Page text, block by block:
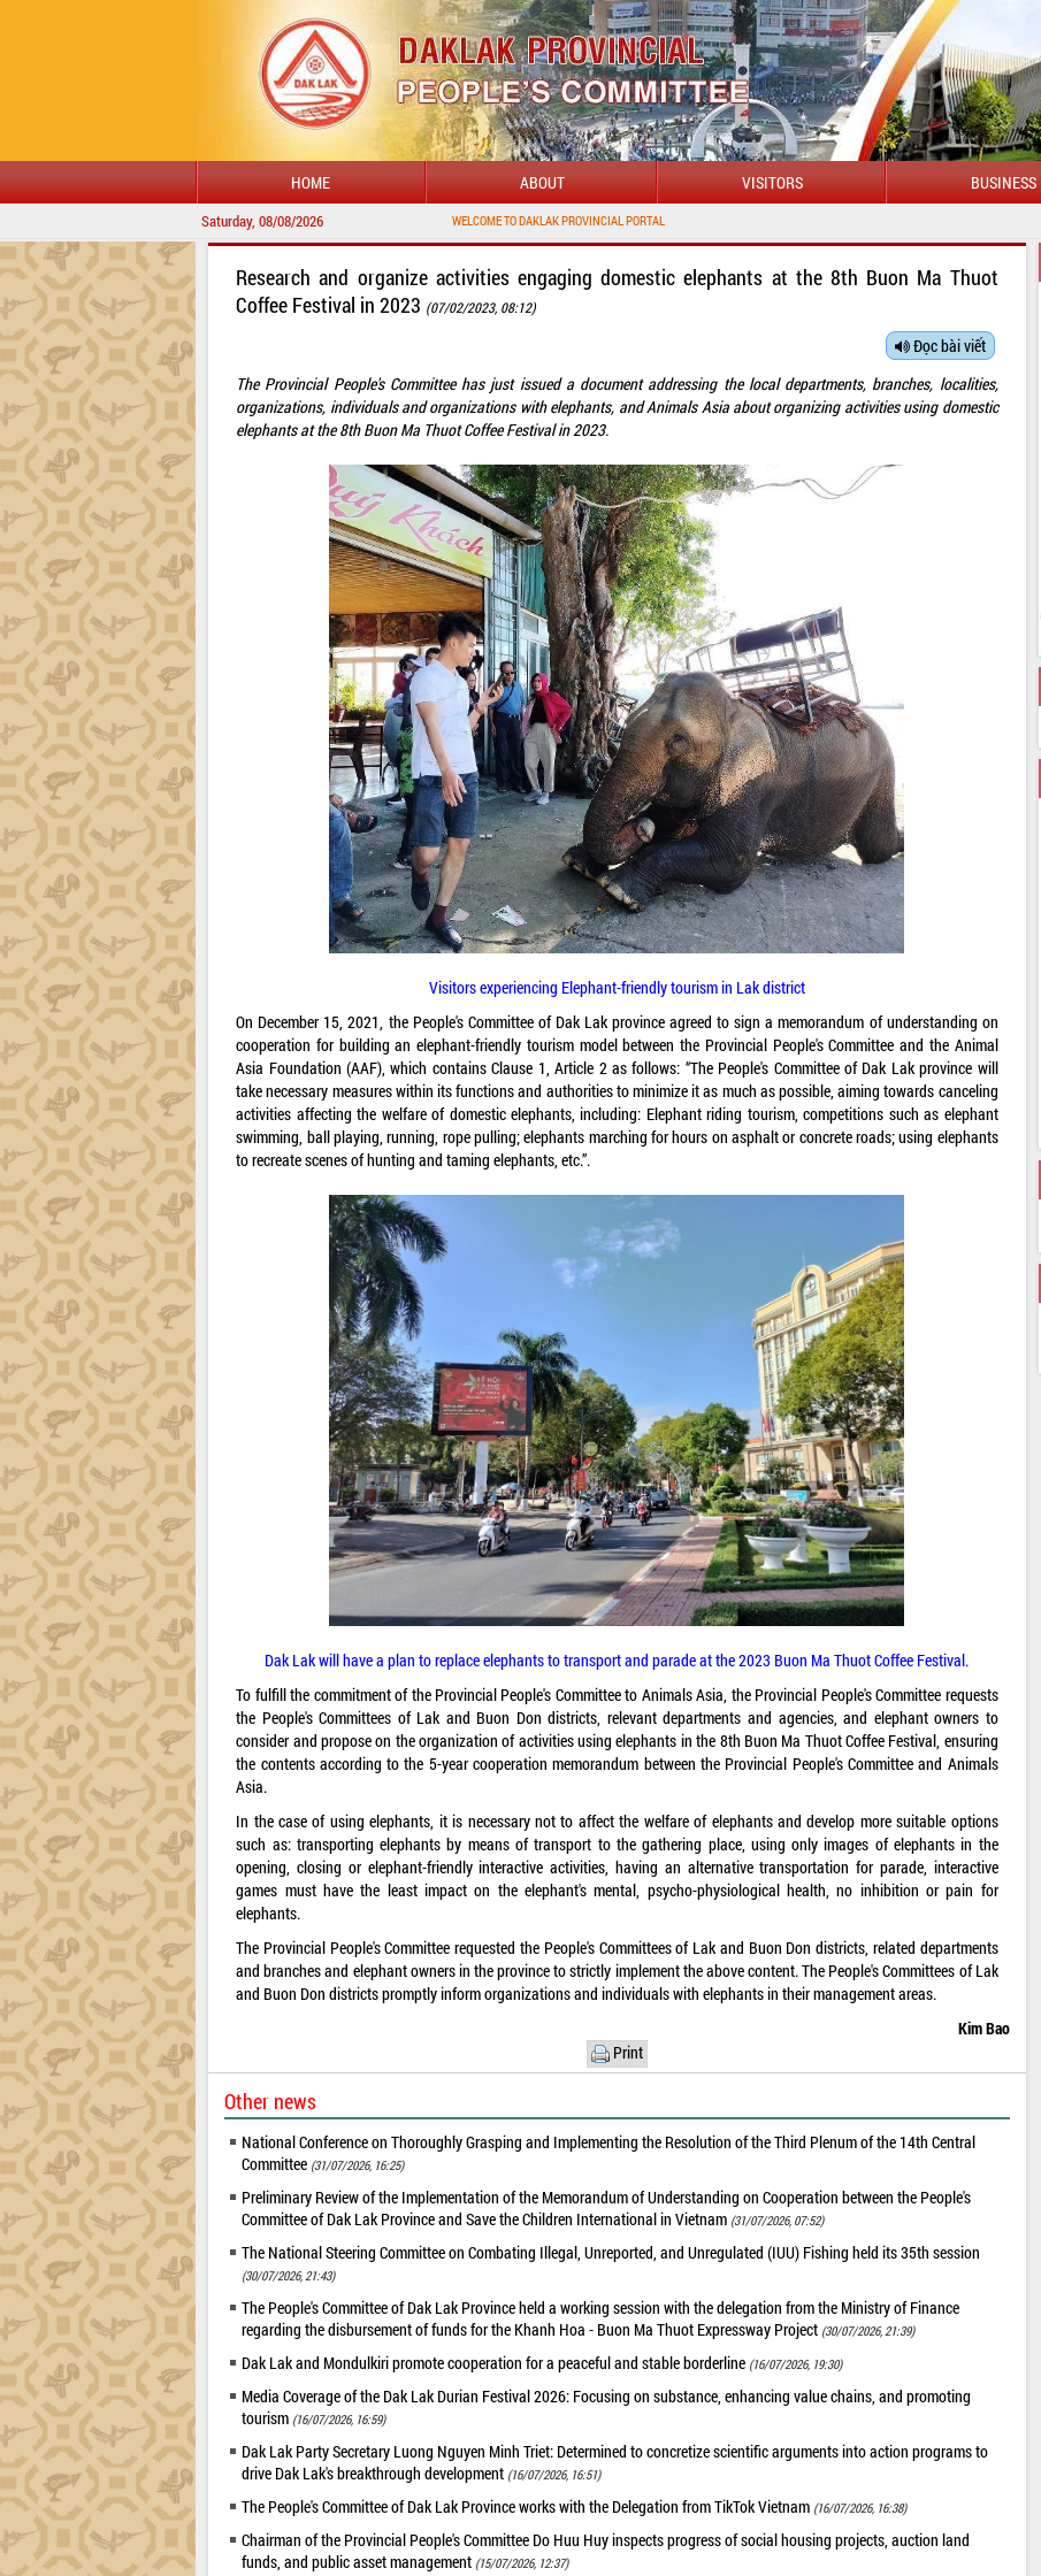
HOME ABOUT VISITORS BUSINESS
Saturday, 08/08/2026 WELCOME TO DAKLAK PROVINCIAL PORTAL
Research and organize activities engaging domestic elephants at the 8th Buon Ma Thuot
Coffee Festival in 2023 (07/02/2023, 08:12)
Đọc bài viết
The Provincial People's Committee has just issued a document addressing the local departments, branches, localities,
organizations, individuals and organizations with elephants, and Animals Asia about organizing activities using domestic
elephants at the 8th Buon Ma Thuot Coffee Festival in 2023.
Visitors experiencing Elephant-friendly tourism in Lak district
On December 15, 2021, the People's Committee of Dak Lak province agreed to sign a memorandum of understanding on
cooperation for building an elephant-friendly tourism model between the Provincial People's Committee and the Animal
Asia Foundation (AAF), which contains Clause 1, Article 2 as follows: “The People's Committee of Dak Lak province will
take necessary measures within its functions and authorities to minimize it as much as possible, aiming towards canceling
activities affecting the welfare of domestic elephants, including: Elephant riding tourism, competitions such as elephant
swimming, ball playing, running, rope pulling; elephants marching for hours on asphalt or concrete roads; using elephants
to recreate scenes of hunting and taming elephants, etc.”.
Dak Lak will have a plan to replace elephants to transport and parade at the 2023 Buon Ma Thuot Coffee Festival.
To fulfill the commitment of the Provincial People's Committee to Animals Asia, the Provincial People's Committee requests
the People's Committees of Lak and Buon Don districts, relevant departments and agencies, and elephant owners to
consider and propose on the organization of activities using elephants in the 8th Buon Ma Thuot Coffee Festival, ensuring
the contents according to the 5-year cooperation memorandum between the Provincial People's Committee and Animals
Asia.
In the case of using elephants, it is necessary not to affect the welfare of elephants and develop more suitable options
such as: transporting elephants by means of transport to the gathering place, using only images of elephants in the
opening, closing or elephant-friendly interactive activities, having an alternative transportation for parade, interactive
games must have the least impact on the elephant's mental, psycho-physiological health, no inhibition or pain for
elephants.
The Provincial People's Committee requested the People's Committees of Lak and Buon Don districts, related departments
and branches and elephant owners in the province to strictly implement the above content. The People's Committees of Lak
and Buon Don districts promptly inform organizations and individuals with elephants in their management areas.
Kim Bao
Print
Other news
National Conference on Thoroughly Grasping and Implementing the Resolution of the Third Plenum of the 14th Central
Committee (31/07/2026, 16:25)
Preliminary Review of the Implementation of the Memorandum of Understanding on Cooperation between the People's
Committee of Dak Lak Province and Save the Children International in Vietnam (31/07/2026, 07:52)
The National Steering Committee on Combating Illegal, Unreported, and Unregulated (IUU) Fishing held its 35th session
(30/07/2026, 21:43)
The People's Committee of Dak Lak Province held a working session with the delegation from the Ministry of Finance
regarding the disbursement of funds for the Khanh Hoa - Buon Ma Thuot Expressway Project (30/07/2026, 21:39)
Dak Lak and Mondulkiri promote cooperation for a peaceful and stable borderline (16/07/2026, 19:30)
Media Coverage of the Dak Lak Durian Festival 2026: Focusing on substance, enhancing value chains, and promoting
tourism (16/07/2026, 16:59)
Dak Lak Party Secretary Luong Nguyen Minh Triet: Determined to concretize scientific arguments into action programs to
drive Dak Lak's breakthrough development (16/07/2026, 16:51)
The People's Committee of Dak Lak Province works with the Delegation from TikTok Vietnam (16/07/2026, 16:38)
Chairman of the Provincial People's Committee Do Huu Huy inspects progress of social housing projects, auction land
funds, and public asset management (15/07/2026, 12:37)